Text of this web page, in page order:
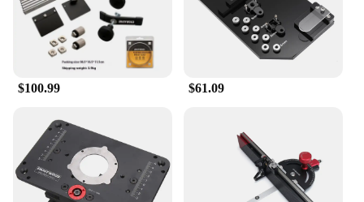
$100.99 $61.09